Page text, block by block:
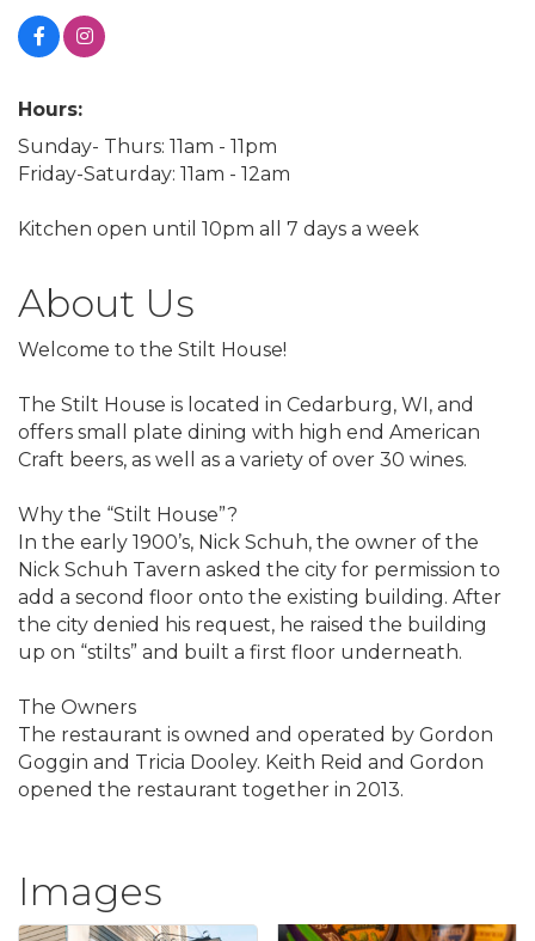
Hours:
Sunday- Thurs: 11am - 11pm
Friday-Saturday: 11am - 12am
Kitchen open until 10pm all 7 days a week
About Us
Welcome to the Stilt House!
The Stilt House is located in Cedarburg, WI, and
offers small plate dining with high end American
Craft beers, as well as a variety of over 30 wines.
Why the “Stilt House”?
In the early 1900’s, Nick Schuh, the owner of the
Nick Schuh Tavern asked the city for permission to
add a second floor onto the existing building. After
the city denied his request, he raised the building
up on “stilts” and built a first floor underneath.
The Owners
The restaurant is owned and operated by Gordon
Goggin and Tricia Dooley. Keith Reid and Gordon
opened the restaurant together in 2013.
Images